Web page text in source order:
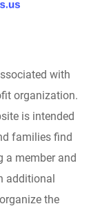
with
organization.
is intended
families find
a member and
additional
the